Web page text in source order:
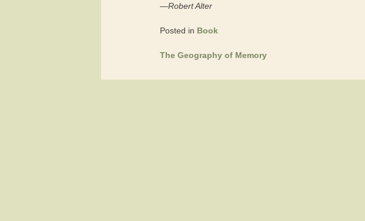
—Robert Alter
Posted in Book
Post
The Geography of Memory